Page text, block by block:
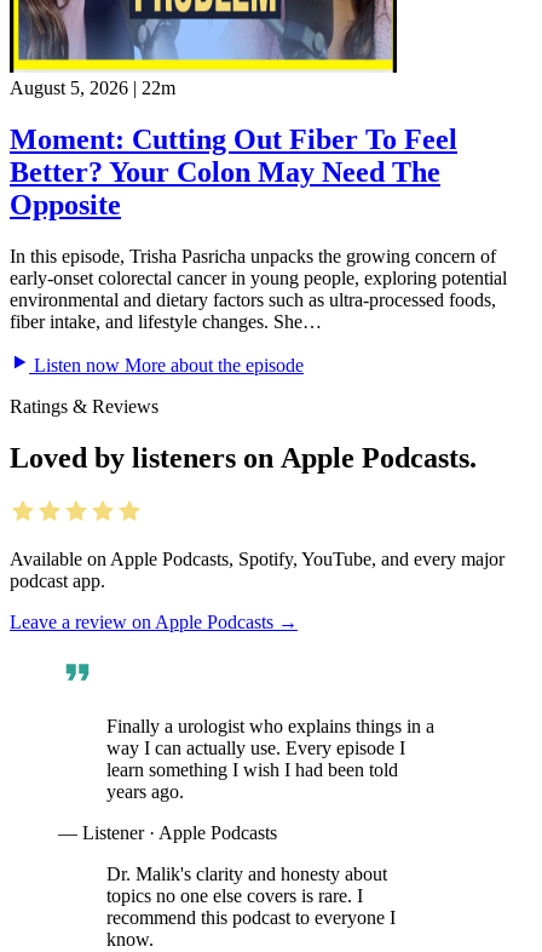
August 5, 2026 | 22m
Moment: Cutting Out Fiber To Feel
Better? Your Colon May Need The
Opposite
In this episode, Trisha Pasricha unpacks the growing concern of
early-onset colorectal cancer in young people, exploring potential
environmental and dietary factors such as ultra-processed foods,
fiber intake, and lifestyle changes. She…
Listen now More about the episode
Ratings & Reviews
Loved by listeners on Apple Podcasts.
Available on Apple Podcasts, Spotify, YouTube, and every major
podcast app.
Leave a review on Apple Podcasts →
Finally a urologist who explains things in a
way I can actually use. Every episode I
learn something I wish I had been told
years ago.
— Listener · Apple Podcasts
Dr. Malik's clarity and honesty about
topics no one else covers is rare. I
recommend this podcast to everyone I
know.